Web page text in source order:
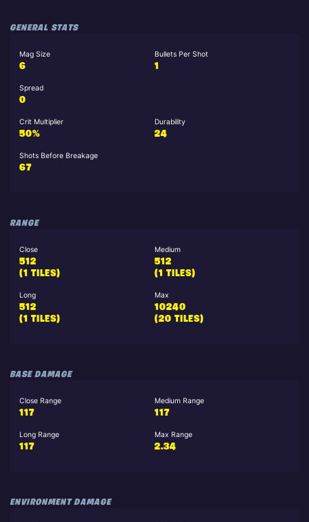
GENERAL STATS
Mag Size
6
Bullets Per Shot
1
Spread
0
Crit Multiplier
50%
Durability
24
Shots Before Breakage
67
RANGE
Close
512
(1 TILES)
Medium
512
(1 TILES)
Long
512
(1 TILES)
Max
10240
(20 TILES)
BASE DAMAGE
Close Range
117
Medium Range
117
Long Range
117
Max Range
2.34
ENVIRONMENT DAMAGE